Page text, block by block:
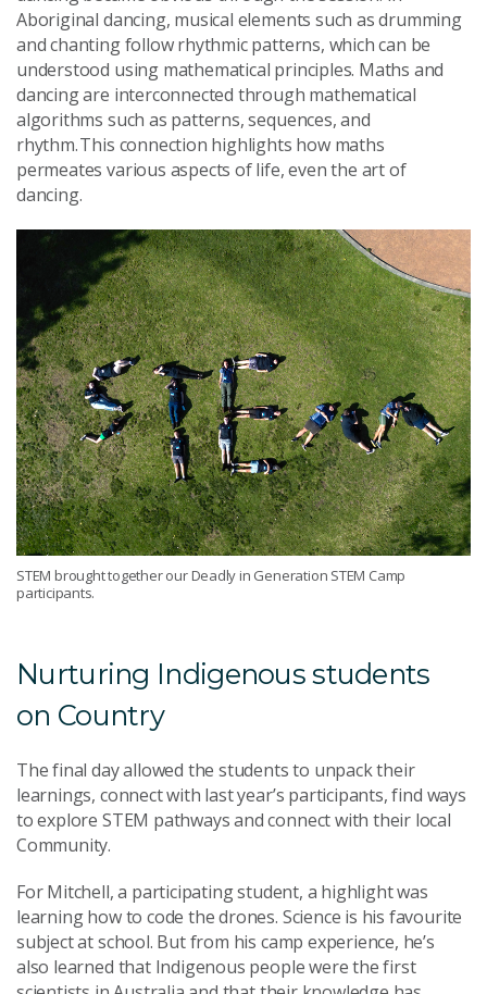
Aboriginal dancing, musical elements such as drumming
and chanting follow rhythmic patterns, which can be
understood using mathematical principles. Maths and
dancing are interconnected through mathematical
algorithms such as patterns, sequences, and
rhythm. This connection highlights how maths
permeates various aspects of life, even the art of
dancing.
STEM brought together our Deadly in Generation STEM Camp
participants.
Nurturing Indigenous students
on Country
The final day allowed the students to unpack their
learnings, connect with last year’s participants, find ways
to explore STEM pathways and connect with their local
Community.
For Mitchell, a participating student, a highlight was
learning how to code the drones. Science is his favourite
subject at school. But from his camp experience, he’s
also learned that Indigenous people were the first